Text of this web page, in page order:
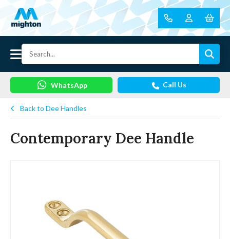
WhatsApp Call Us
Back to Dee Handles
Contemporary Dee Handle